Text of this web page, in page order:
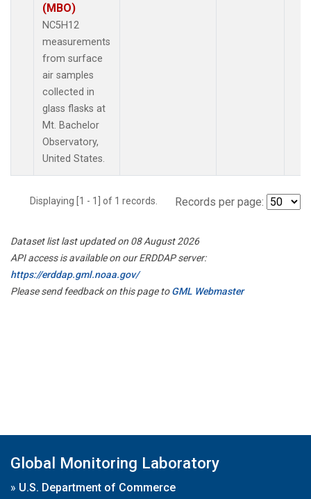
(MBO)
NC5H12
measurements
from surface
air samples
collected in
glass flasks at
Mt. Bachelor
Observatory,
United States.
Displaying [1 - 1] of 1 records. Records per page:
Dataset list last updated on 08 August 2026
API access is available on our ERDDAP server:
https://erddap.gml.noaa.gov/
Please send feedback on this page toGML Webmaster
Global Monitoring Laboratory
» U.S. Department of Commerce